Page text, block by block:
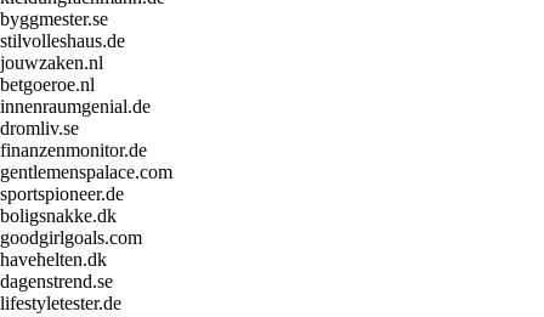
byggmester.se
stilvolleshaus.de
jouwzaken.nl
betgoeroe.nl
innenraumgenial.de
dromliv.se
finanzenmonitor.de
gentlemenspalace.com
sportspioneer.de
boligsnakke.dk
goodgirlgoals.com
havehelten.dk
dagenstrend.se
lifestyletester.de